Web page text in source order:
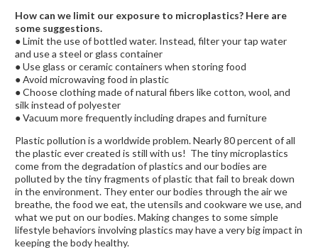
How can we limit our exposure to microplastics? Here are
some suggestions.
● Limit the use of bottled water. Instead, filter your tap water
and use a steel or glass container
● Use glass or ceramic containers when storing food
● Avoid microwaving food in plastic
● Choose clothing made of natural fibers like cotton, wool, and
silk instead of polyester
● Vacuum more frequently including drapes and furniture
Plastic pollution is a worldwide problem. Nearly 80 percent of all
the plastic ever created is still with us! The tiny microplastics
come from the degradation of plastics and our bodies are
polluted by the tiny fragments of plastic that fail to break down
in the environment. They enter our bodies through the air we
breathe, the food we eat, the utensils and cookware we use, and
what we put on our bodies. Making changes to some simple
lifestyle behaviors involving plastics may have a very big impact in
keeping the body healthy.